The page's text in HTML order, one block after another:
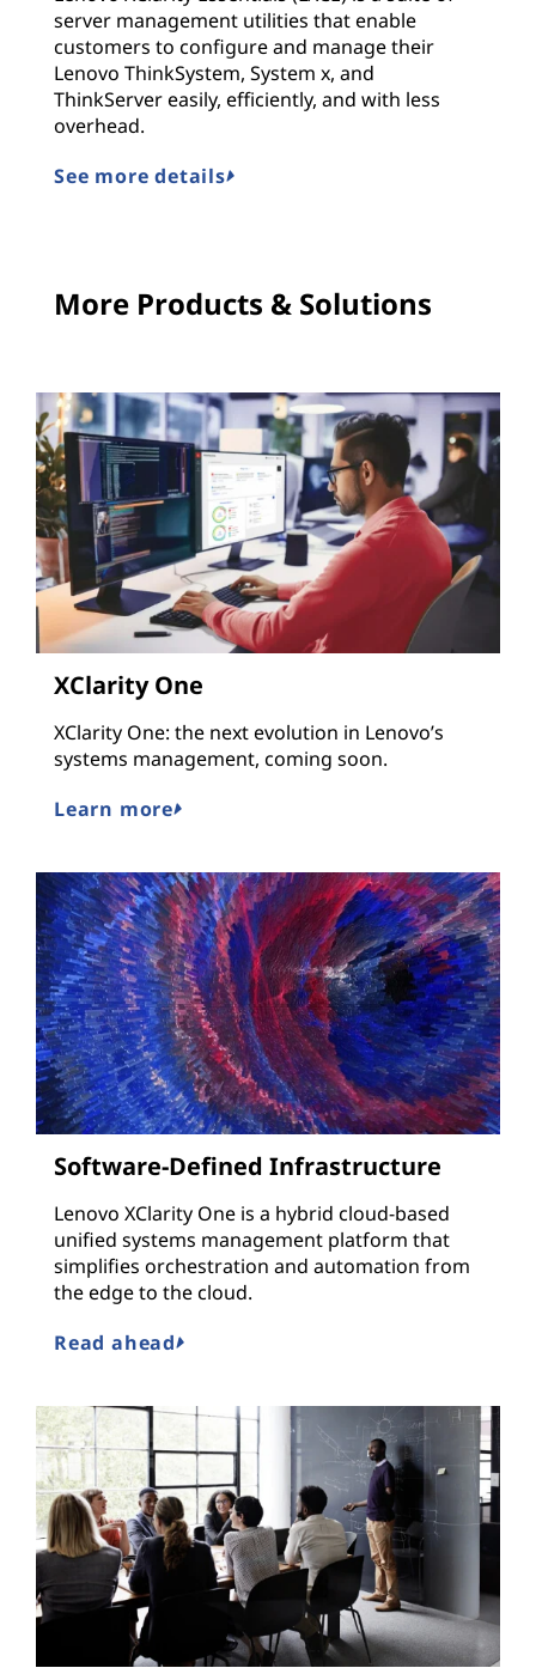
server management utilities that enable
customers to configure and manage their
Lenovo ThinkSystem, System x, and
ThinkServer easily, efficiently, and with less
overhead.
See more details
More Products & Solutions
XClarity One
XClarity One: the next evolution in Lenovo’s
systems management, coming soon.
Learn more
Software-Defined Infrastructure
Lenovo XClarity One is a hybrid cloud-based
unified systems management platform that
simplifies orchestration and automation from
the edge to the cloud.
Read ahead